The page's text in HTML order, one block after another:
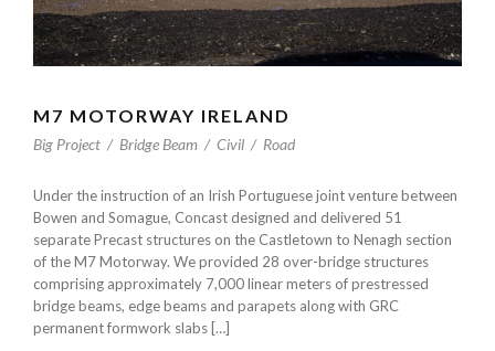
M7 MOTORWAY IRELAND
Big Project / Bridge Beam / Civil / Road
Under the instruction of an Irish Portuguese joint venture between
Bowen and Somague, Concast designed and delivered 51
separate Precast structures on the Castletown to Nenagh section
of the M7 Motorway. We provided 28 over-bridge structures
comprising approximately 7,000 linear meters of prestressed
bridge beams, edge beams and parapets along with GRC
permanent formwork slabs […]